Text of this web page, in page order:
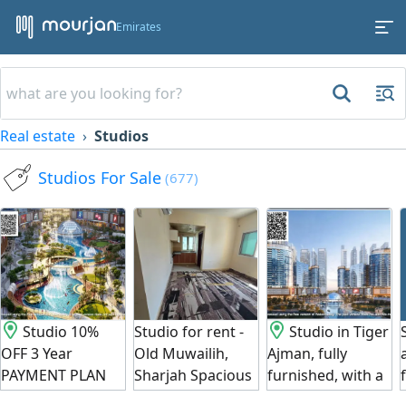
Emirates
Real estate Studios
Studios For Sale (677)
Studio 10%
OFF 3 Year
PAYMENT PLAN
BEST OFFER -
Studio for rent -
Old Muwailih,
Sharjah Spacious
studio at an
Studio in Tiger
Ajman, fully
furnished, with a
30% discount for